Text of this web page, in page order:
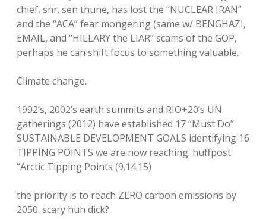
chief, snr. sen thune, has lost the “NUCLEAR IRAN”
and the “ACA” fear mongering (same w/ BENGHAZI,
EMAIL, and “HILLARY the LIAR” scams of the GOP,
perhaps he can shift focus to something valuable.
Climate change.
1992’s, 2002’s earth summits and RIO+20’s UN
gatherings (2012) have established 17 “Must Do”
SUSTAINABLE DEVELOPMENT GOALS identifying 16
TIPPING POINTS we are now reaching. huffpost
“Arctic Tipping Points (9.14.15)
the priority is to reach ZERO carbon emissions by
2050. scary huh dick?